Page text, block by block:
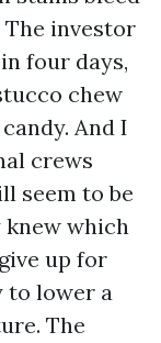
The investor
four days,
chew
And I
crews
seem to be
knew which
up for
to lower a
The